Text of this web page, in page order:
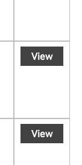
View
View